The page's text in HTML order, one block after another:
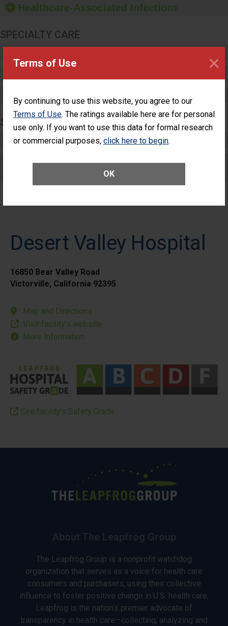
Terms of Use
By continuing to use this website, you agree to our
Terms of Use. The ratings available here are for personal
use only. If you want to use this data for formal research
or commercial purposes, click here to begin.
OK
×
sanitizer.
Healthcare-Associated Infections
SPECIALTY CARE
Maternity Care
SURGERY
Complex Adult Surgery
Care for Elective Outpatient Surgery
Desert Valley Hospital
16850 Bear Valley Road
Victorville, California 92395
Map and Directions
Visit facility’s website
More Information
See facility’s Safety Grade
The Leapfrog Group is a nonprofit watchdog
organization that serves as a voice for health care
consumers and purchasers, using their collective
influence to foster positive change in U.S. health care.
Leapfrog is the nation’s premier advocate of
transparency in health care—collecting, analyzing and